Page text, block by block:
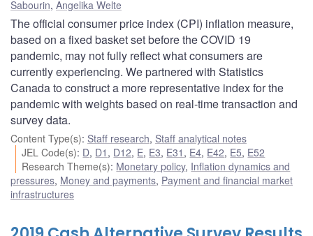
Sabourin, Angelika Welte
The official consumer price index (CPI) inflation measure,
based on a fixed basket set before the COVID 19
pandemic, may not fully reflect what consumers are
currently experiencing. We partnered with Statistics
Canada to construct a more representative index for the
pandemic with weights based on real-time transaction and
survey data.
Content Type(s): Staff research, Staff analytical notes
JEL Code(s): D, D1 , D12, E, E3, E31 , E4, E42, E5, E52
Research Theme(s): Monetary policy, Inflation dynamics and
pressures, Money and payments, Payment and financial market
infrastructures